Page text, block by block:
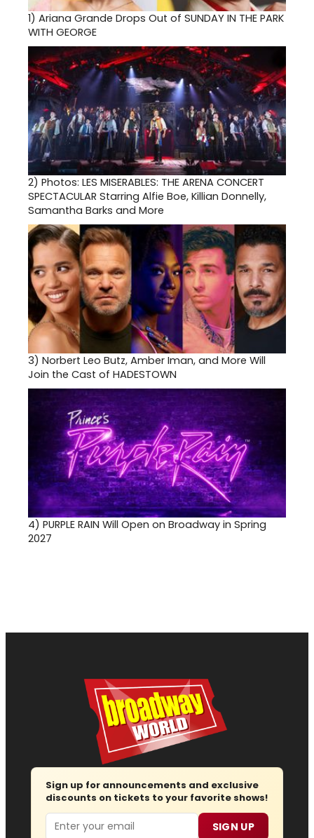
1) Ariana Grande Drops Out of SUNDAY IN THE PARK
WITH GEORGE
2) Photos: LES MISERABLES: THE ARENA CONCERT
SPECTACULAR Starring Alfie Boe, Killian Donnelly,
Samantha Barks and More
3) Norbert Leo Butz, Amber Iman, and More Will
Join the Cast of HADESTOWN
4) PURPLE RAIN Will Open on Broadway in Spring
2027
Sign up for announcements and exclusive
discounts on tickets to your favorite shows!
Email SIGN UP